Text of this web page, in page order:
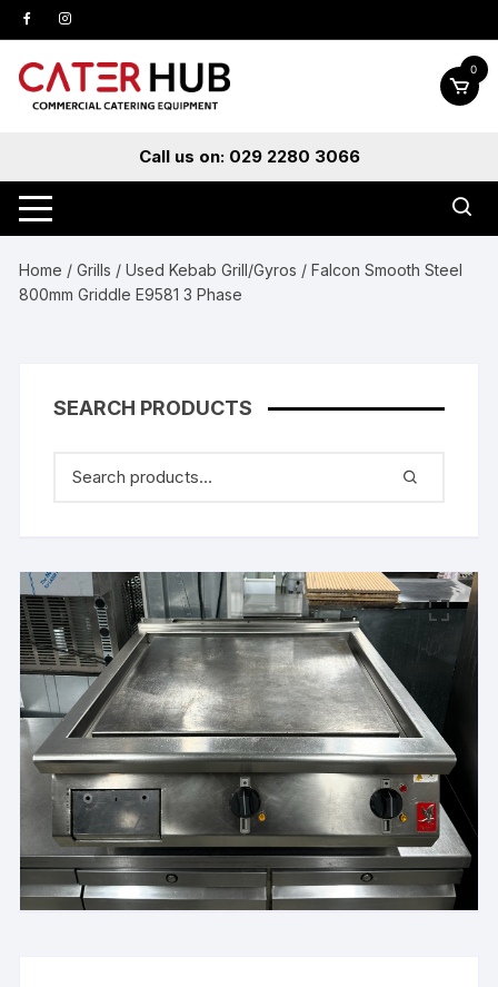
Skip
to
content
0
Call us on: 029 2280 3066
Home /Grills /Used Kebab Grill/Gyros / Falcon Smooth Steel
800mm Griddle E9581 3 Phase
SEARCH PRODUCTS